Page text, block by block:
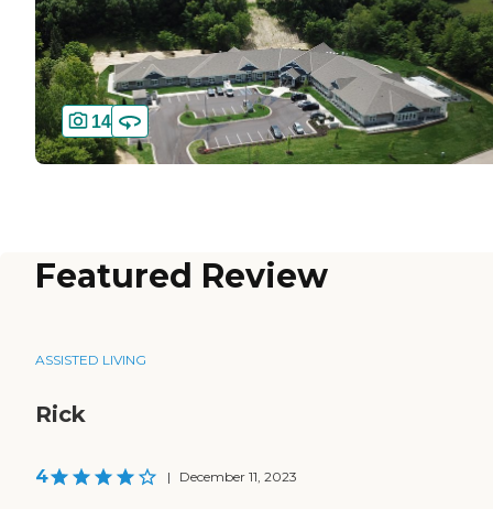
14
Featured Review
ASSISTED LIVING
Rick
4 | December 11, 2023